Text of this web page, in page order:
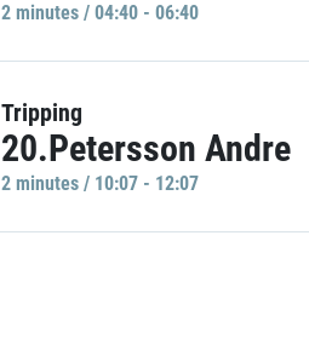
2 minutes / 04:40 - 06:40
Tripping
20.Petersson Andre
2 minutes / 10:07 - 12:07